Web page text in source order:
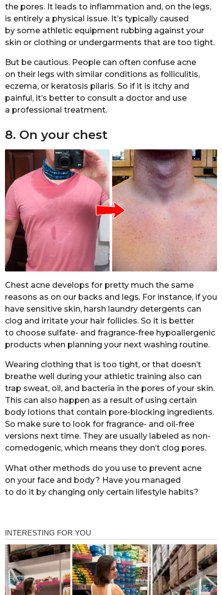
the pores. It leads to inflammation and, on the legs,
is entirely a physical issue. It’s typically caused
by some athletic equipment rubbing against your
skin or clothing or undergarments that are too tight.
But be cautious. People can often confuse acne
on their legs with similar conditions as folliculitis,
eczema, or keratosis pilaris. So if it is itchy and
painful, it’s better to consult a doctor and use
a professional treatment.
8. On your chest
Chest acne develops for pretty much the same
reasons as on our backs and legs. For instance, if you
have sensitive skin, harsh laundry detergents can
clog and irritate your hair follicles. So it is better
to choose sulfate- and fragrance-free hypoallergenic
products when planning your next washing routine.
Wearing clothing that is too tight, or that doesn’t
breathe well during your athletic training also can
trap sweat, oil, and bacteria in the pores of your skin.
This can also happen as a result of using certain
body lotions that contain pore-blocking ingredients.
So make sure to look for fragrance- and oil-free
versions next time. They are usually labeled as non-
comedogenic, which means they don’t clog pores.
What other methods do you use to prevent acne
on your face and body? Have you managed
to do it by changing only certain lifestyle habits?